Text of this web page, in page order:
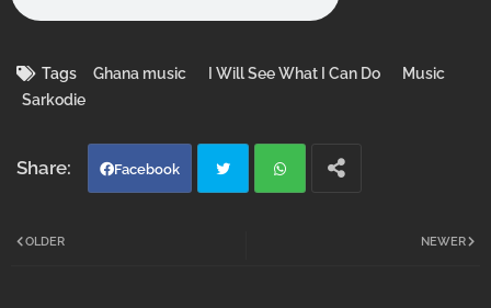
Tags Ghana music I Will See What I Can Do
Music
Sarkodie
Facebook
NEWER
OLDER